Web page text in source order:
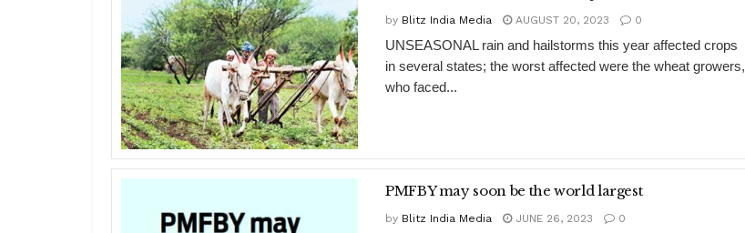
by Blitz India Media AUGUST 20, 2023 0
UNSEASONAL rain and hailstorms this year affected crops
in several states; the worst affected were the wheat growers,
who faced...
PMFBY may soon be the world largest
by Blitz India Media JUNE 26, 2023 0